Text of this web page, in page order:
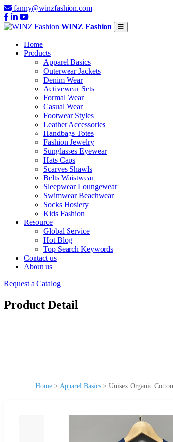
fanny@winzfashion.com
WINZ Fashion
Home
Products
Apparel Basics
Outerwear Jackets
Denim Wear
Activewear Sets
Formal Wear
Casual Wear
Footwear Styles
Leather Accessories
Handbags Totes
Fashion Jewelry
Sunglasses Eyewear
Hats Caps
Scarves Shawls
Belts Waistwear
Sleepwear Loungewear
Swimwear Beachwear
Socks Hosiery
Kids Fashion
Resource
Global Service
Hot Blog
Top Search Keywords
Contact us
About us
Request a Catalog
Product Detail
Home > Apparel Basics > Unisex Organic